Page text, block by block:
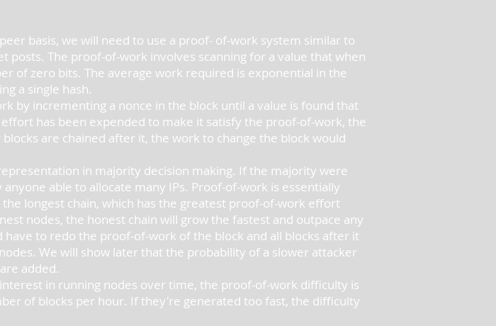
basis, we will need to use a proof- of-work system similar to
posts. The proof-of-work involves scanning for a value that when
of zero bits. The average work required is exponential in the
a single hash.
by incrementing a nonce in the block until a value is found that
has been expended to make it satisfy the proof-of-work, the
are chained after it, the work to change the block would
in majority decision making. If the majority were
able to allocate many IPs. Proof-of-work is essentially
longest chain, which has the greatest proof-of-work effort
nodes, the honest chain will grow the fastest and outpace any
to redo the proof-of-work of the block and all blocks after it
We will show later that the probability of a slower attacker
added.
in running nodes over time, the proof-of-work difficulty is
of blocks per hour. If they're generated too fast, the difficulty